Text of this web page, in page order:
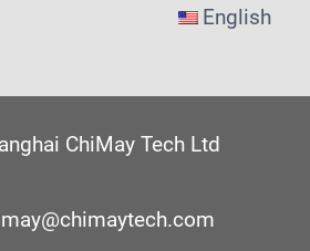
English
ChiMay Tech Ltd